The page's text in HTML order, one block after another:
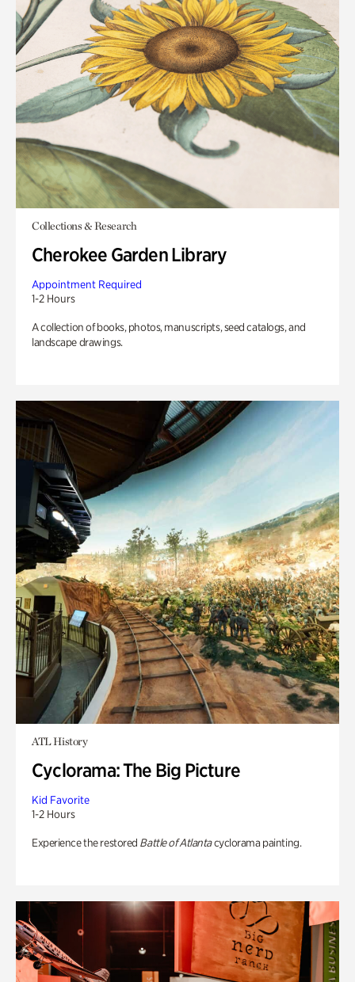
Collections & Research
Cherokee Garden Library
Appointment Required
1-2 Hours
A collection of books, photos, manuscripts, seed catalogs, and
landscape drawings.
ATL History
Cyclorama: The Big Picture
Kid Favorite
1-2 Hours
Experience the restored Battle of Atlantacyclorama painting.